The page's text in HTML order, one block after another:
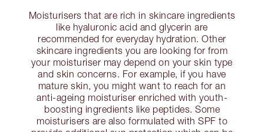
Moisturisers that are rich in skincare ingredients
like hyaluronic acid and glycerin are
recommended for everyday hydration. Other
skincare ingredients you are looking for from
your moisturiser may depend on your skin type
and skin concerns. For example, if you have
mature skin, you might want to reach for an
anti-ageing moisturiser enriched with youth-
boosting ingredients like peptides. Some
moisturisers are also formulated with SPF to